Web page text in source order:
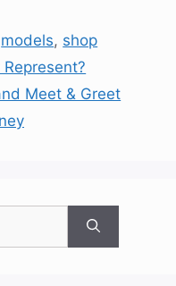
models, shop
Meet & Greet